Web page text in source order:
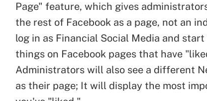
Page" feature, which gives
the rest of Facebook as a page, not an
log in as Financial Social Media and start
things on Facebook pages that have
Administrators will also see a different
as their page; It will display the most